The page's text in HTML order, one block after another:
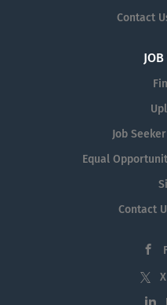
Contact
JOB
Job
Equal
Contact